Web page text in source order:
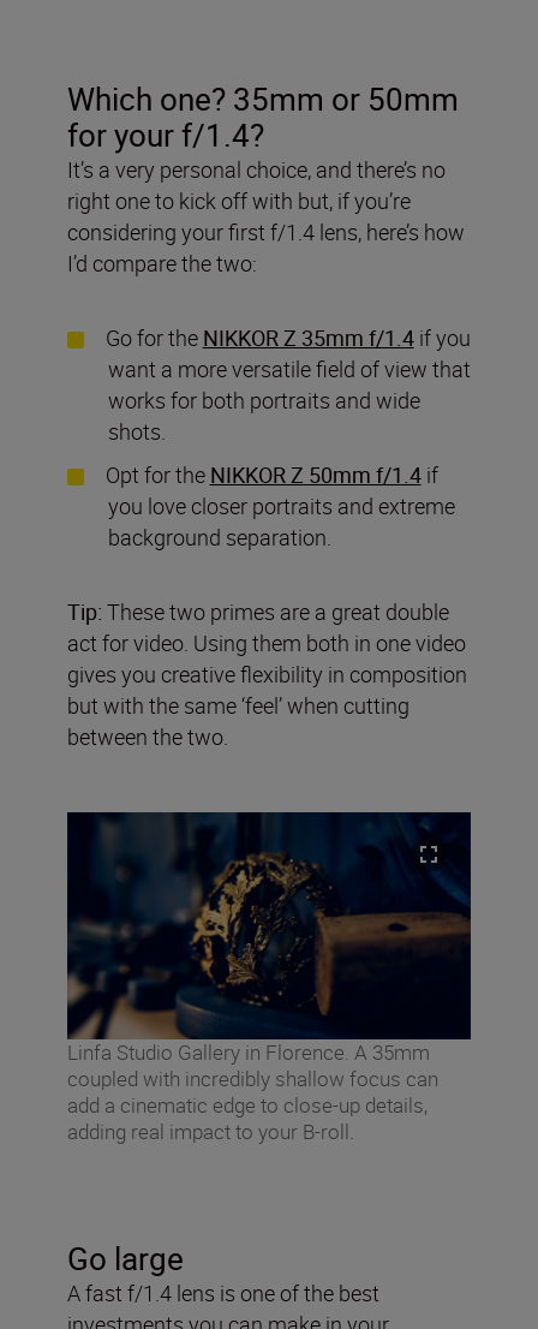
Which one? 35mm or 50mm
for your f/1.4?
It’s a very personal choice, and there’s no
right one to kick off with but, if you’re
considering your first f/1.4 lens, here’s how
I’d compare the two:
Go for the NIKKOR Z 35mm f/1.4if you
want a more versatile field of view that
works for both portraits and wide
shots.
Opt for the NIKKOR Z 50mm f/1.4if
you love closer portraits and extreme
background separation.
Tip: These two primes are a great double
act for video. Using them both in one video
gives you creative flexibility in composition
but with the same ‘feel’ when cutting
between the two.
Linfa Studio Gallery in Florence. A 35mm
coupled with incredibly shallow focus can
add a cinematic edge to close-up details,
adding real impact to your B-roll.
Go large
A fast f/1.4 lens is one of the best